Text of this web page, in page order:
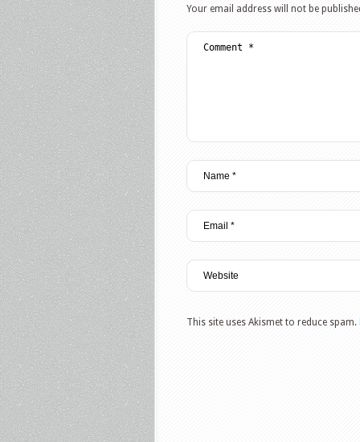
Your email address will not be
This site uses Akismet to reduce spam.